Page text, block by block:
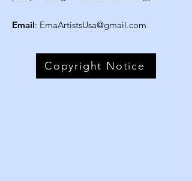
Email: EmaArtistsUsa@gmail.com
Copyright Notice